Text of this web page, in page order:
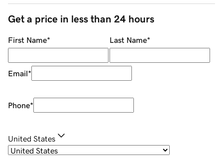
Get a price in less than 24 hours
First Name* Last Name*
Email*
Phone*
United States